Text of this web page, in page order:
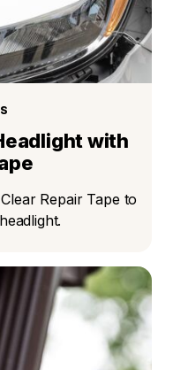
with
Clear Repair Tape to